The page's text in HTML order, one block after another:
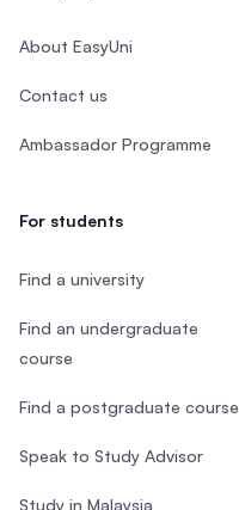
About EasyUni
Contact us
Ambassador Programme
For students
Find a university
Find an undergraduate
course
Find a postgraduate course
Speak to Study Advisor
Study in Malaysia